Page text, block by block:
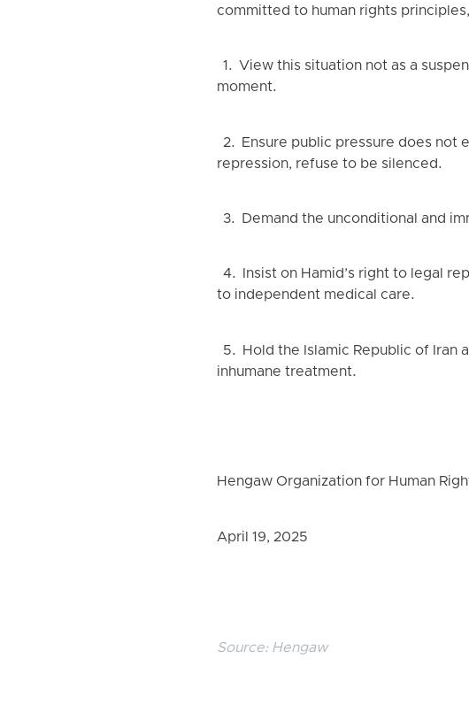
committed to human rights
1. View this situation not as a
moment.
2. Ensure public pressure does not
repression, refuse to be silenced.
3. Demand the unconditional and
4. Insist on Hamid’s right to legal
to independent medical care.
5. Hold the Islamic Republic of
inhumane treatment.
Hengaw Organization for Human
April 19, 2025
Source: Hengaw